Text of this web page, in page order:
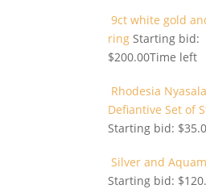
9ct white gold
ringStarting bid:
$200.00Time left
Rhodesia
Defiantive Set of
Starting bid: $
Silver and
Starting bid: $